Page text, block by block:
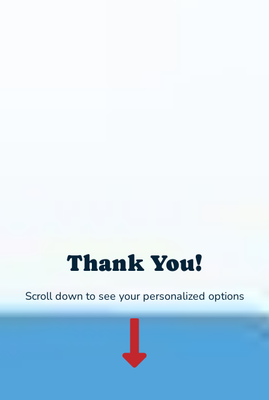
Thank You!
Scroll down to see your personalized options